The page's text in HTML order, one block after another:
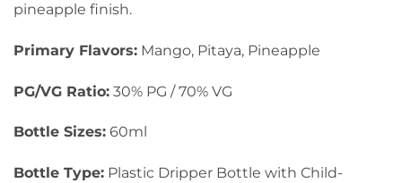
pineapple finish.
Primary Flavors: Mango, Pitaya, Pineapple
PG/VG Ratio: 30% PG / 70% VG
Bottle Sizes: 60ml
Bottle Type: Plastic Dripper Bottle with Child-